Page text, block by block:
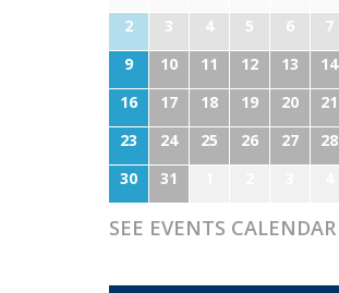
2
3 4 5 6 7
9
10 11 12 13 14
16
17 18 19 20 21
23
24 25 26 27 28
30
31
SEE EVENTS CALENDAR